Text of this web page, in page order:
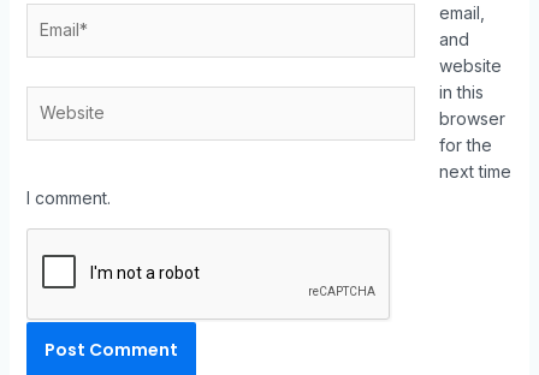
email,
and
website
in this
browser
for the
next time
I comment.